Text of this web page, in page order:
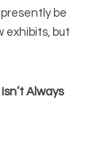
be
exhibits, but
Always